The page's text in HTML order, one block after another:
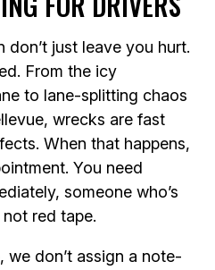
don’t just leave you hurt.
From the icy
to lane-splitting chaos
wrecks are fast
When that happens,
You need
someone who’s
red tape.
we don’t assign a note-